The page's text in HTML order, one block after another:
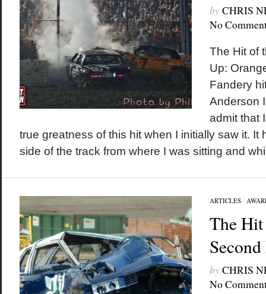
byCHRIS
No
The Hit of
Up:
Fandery
Anderson
admit that
true greatness of this hit when I initially saw it. It
side of the track from where I was sitting and
ARTICLES/
The Hit
byCHRIS
No